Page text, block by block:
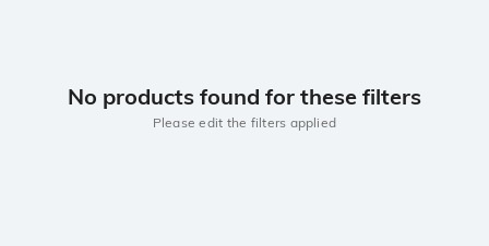
No products found for these filters
Please edit the filters applied